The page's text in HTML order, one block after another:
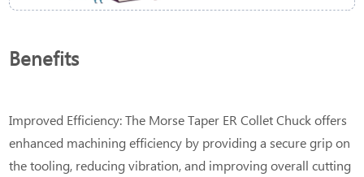
Benefits
Improved Efficiency: The Morse Taper ER Collet Chuck offers
enhanced machining efficiency by providing a secure grip on
the tooling, reducing vibration, and improving overall cutting